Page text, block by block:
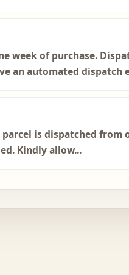
week of purchase.
an automated dispatch
is dispatched from
Kindly allow...